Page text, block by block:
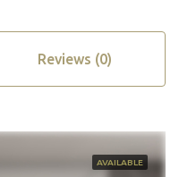
Reviews (0)
AVAILABLE